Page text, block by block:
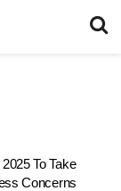
To Take
Concerns